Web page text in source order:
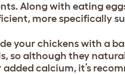
Along with eating
more specifically
your chickens with a
so although they
calcium, it’s